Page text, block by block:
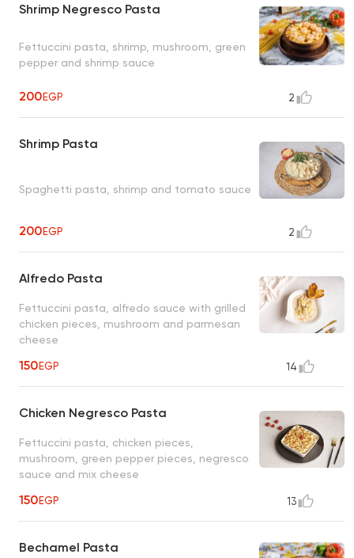
Shrimp Negresco Pasta
Fettuccini pasta, shrimp, mushroom, green
pepper and shrimp sauce
200EGP 2
Shrimp Pasta
Spaghetti pasta, shrimp and tomato sauce
200EGP 2
Alfredo Pasta
Fettuccini pasta, alfredo sauce with grilled
chicken pieces, mushroom and parmesan
cheese
150EGP 14
Chicken Negresco Pasta
Fettuccini pasta, chicken pieces,
mushroom, green pepper pieces, negresco
sauce and mix cheese
150EGP 13
Bechamel Pasta